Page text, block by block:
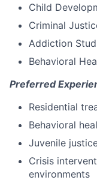
Child
Criminal
Addiction
Behavioral
Preferred
Residential
Behavioral
Juvenile
Crisis
environments